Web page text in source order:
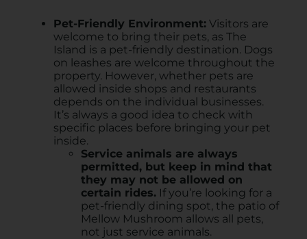
Pet-Friendly Environment: Visitors are
welcome to bring their pets, as The
Island is a pet-friendly destination. ​Dogs
on leashes are welcome throughout the
property. However, whether pets are
allowed inside shops and restaurants
depends on the individual businesses.
It’s always a good idea to check with
specific places before bringing your pet
inside.
Service animals are always
permitted, but keep in mind that
they may not be allowed on
certain rides. If you’re looking for a
pet-friendly dining spot, the patio of
Mellow Mushroom allows all pets,
not just service animals.